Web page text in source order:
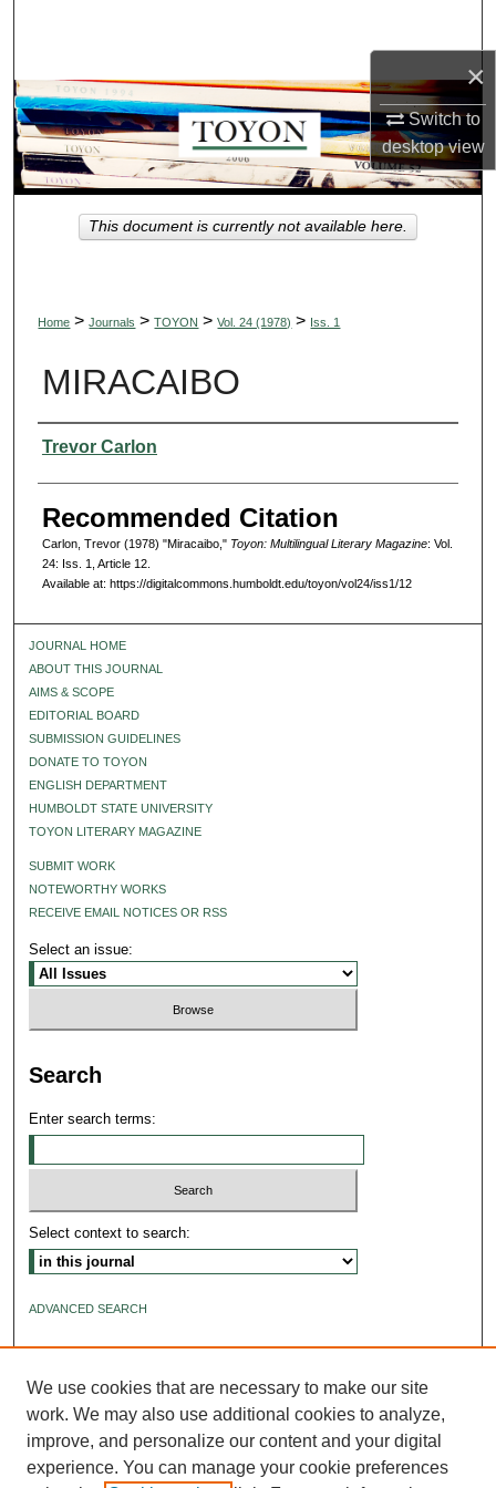
×
Switch to
desktopview
Browse Collections
My Account
About
Digital Commons Network™
Home > Journals > TOYON > Vol. 24 (1978) > Iss. 1
MIRACAIBO
Authors
Trevor Carlon
Recommended Citation
Carlon, Trevor (1978) "Miracaibo," Toyon: Multilingual Literary Magazine: Vol.
24: Iss. 1, Article 12.
Available at: https://digitalcommons.humboldt.edu/toyon/vol24/iss1/12
This document is currently not available here.
JOURNAL HOME
ABOUT THIS JOURNAL
AIMS & SCOPE
EDITORIAL BOARD
SUBMISSION GUIDELINES
DONATE TO TOYON
ENGLISH DEPARTMENT
HUMBOLDT STATE UNIVERSITY
TOYON LITERARY MAGAZINE
SUBMIT WORK
NOTEWORTHY WORKS
RECEIVE EMAIL NOTICES OR RSS
Select an issue:
Search
Enter search terms:
Select context to search:
ADVANCED SEARCH
We use cookies that are necessary to make our site
work. We may also use additional cookies to analyze,
improve, and personalize our content and your digital
experience. You can manage your cookie preferences